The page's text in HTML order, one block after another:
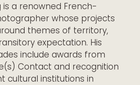
is a renowned French-
whose projects
themes of territory,
expectation. His
include awards from
Contact and recognition
cultural institutions in